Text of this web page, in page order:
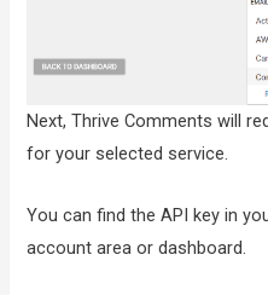
Next, Thrive Comments will
for your selected service.
You can find the API key in
account area or dashboard.